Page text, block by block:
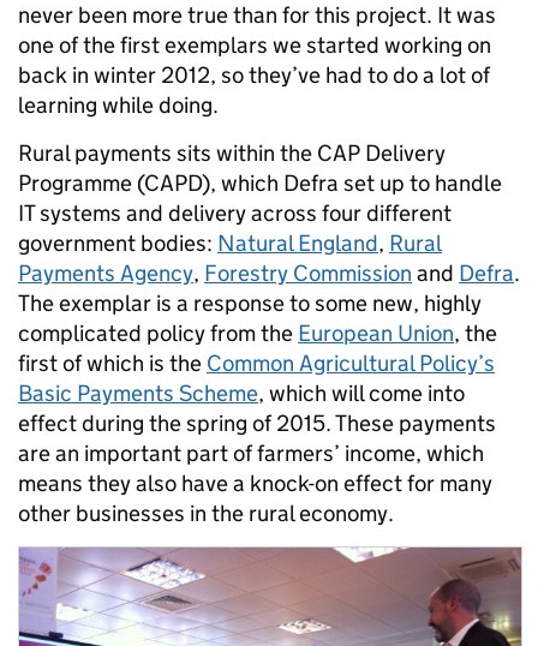
never been more true than for this project. It was
one of the first exemplars we started working on
back in winter 2012, so they’ve had to do a lot of
learning while doing.
Rural payments sits within the CAP Delivery
Programme (CAPD), which Defra set up to handle
IT systems and delivery across four different
government bodies: Natural England, Rural
Payments Agency, Forestry Commission and Defra.
The exemplar is a response to some new, highly
complicated policy from the European Union, the
first of which is the Common Agricultural Policy’s
Basic Payments Scheme, which will come into
effect during the spring of 2015. These payments
are an important part of farmers’ income, which
means they also have a knock-on effect for many
other businesses in the rural economy.